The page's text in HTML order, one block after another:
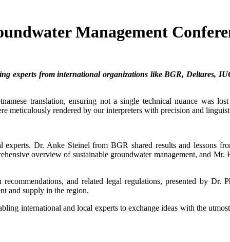
Management
experts from international organizations like BGR, Deltares,
translation, ensuring not a single technical nuance was
meticulously rendered by our interpreters with precision and
experts. Dr. Anke Steinel from BGR shared results and
overview of sustainable groundwater management, and
and related legal regulations, presented by
and supply in the region.
international and local experts to exchange ideas with the